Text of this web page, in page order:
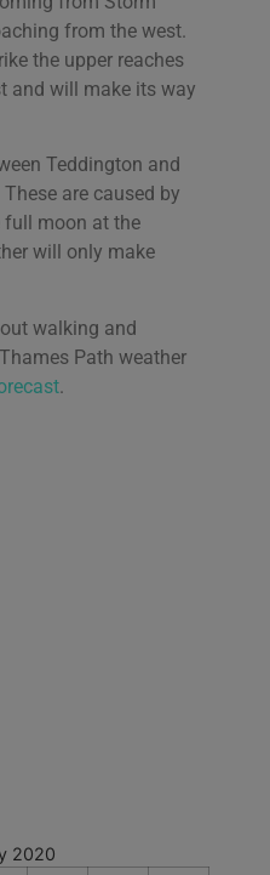
from the west.
the upper reaches
and will make its way
Teddington and
are caused by
moon at the
will only make
walking and
Path weather
.
2020